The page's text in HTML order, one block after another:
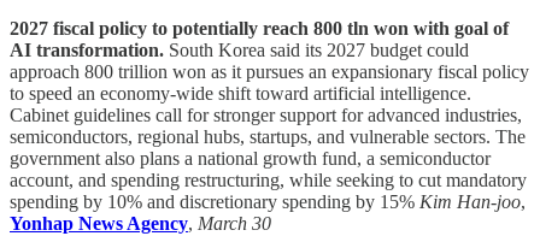
2027 fiscal policy to potentially reach 800 tln won with goal of
AI transformation. South Korea said its 2027 budget could
approach 800 trillion won as it pursues an expansionary fiscal policy
to speed an economy-wide shift toward artificial intelligence.
Cabinet guidelines call for stronger support for advanced industries,
semiconductors, regional hubs, startups, and vulnerable sectors. The
government also plans a national growth fund, a semiconductor
account, and spending restructuring, while seeking to cut mandatory
spending by 10% and discretionary spending by 15% Kim Han-joo,
Yonhap News Agency, March 30